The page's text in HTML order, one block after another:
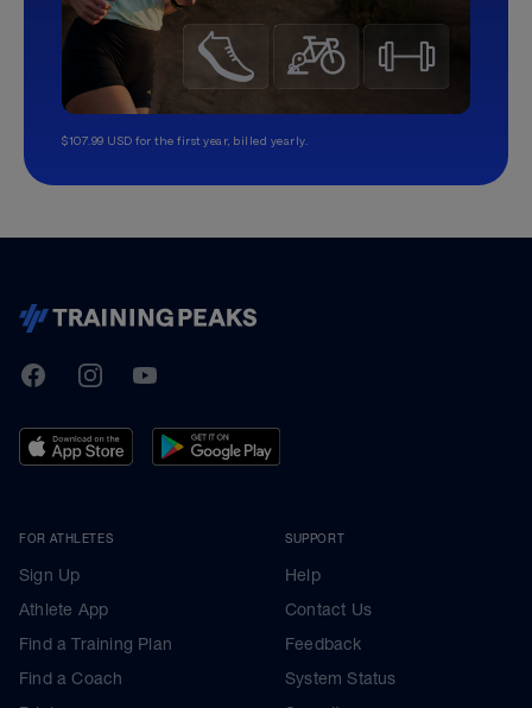
$107.99 USD for the first year, billed yearly.
TrainingPeaks
FacebookInstagramYoutube
FOR ATHLETES
Sign Up
Athlete App
Find a Training Plan
Find a Coach
SUPPORT
Help
Contact Us
Feedback
System Status